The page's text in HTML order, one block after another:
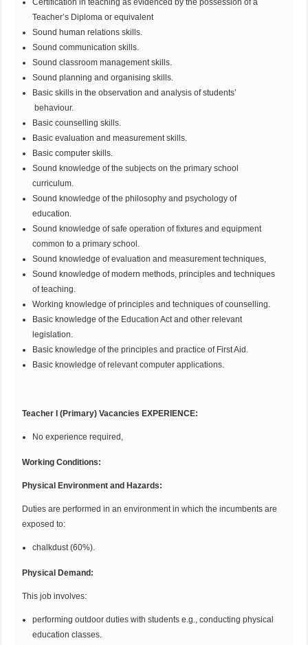
Certification in teaching as evidenced by the possession of a
Teacher’s Diploma or equivalent
Sound human relations skills.
Sound communication skills.
Sound classroom management skills.
Sound planning and organising skills.
Basic skills in the observation and analysis of students’
behaviour.
Basic counselling skills.
Basic evaluation and measurement skills.
Basic computer skills.
Sound knowledge of the subjects on the primary school
curriculum.
Sound knowledge of the philosophy and psychology of
education.
Sound knowledge of safe operation of fixtures and equipment
common to a primary school.
Sound knowledge of evaluation and measurement techniques,
Sound knowledge of modern methods, principles and techniques
of teaching.
Working knowledge of principles and techniques of counselling.
Basic knowledge of the Education Act and other relevant
legislation.
Basic knowledge of the principles and practice of First Aid.
Basic knowledge of relevant computer applications.
Teacher I (Primary) Vacancies EXPER IENCE:
No experience required,
Working Conditions:
Physical Environment and Hazards:
Duties are performed in an environment in which the incumbents are
exposed to:
chalkdust (60%).
Physical Demand:
This job involves:
performing outdoor duties with students e.g., conducting physical
education classes.